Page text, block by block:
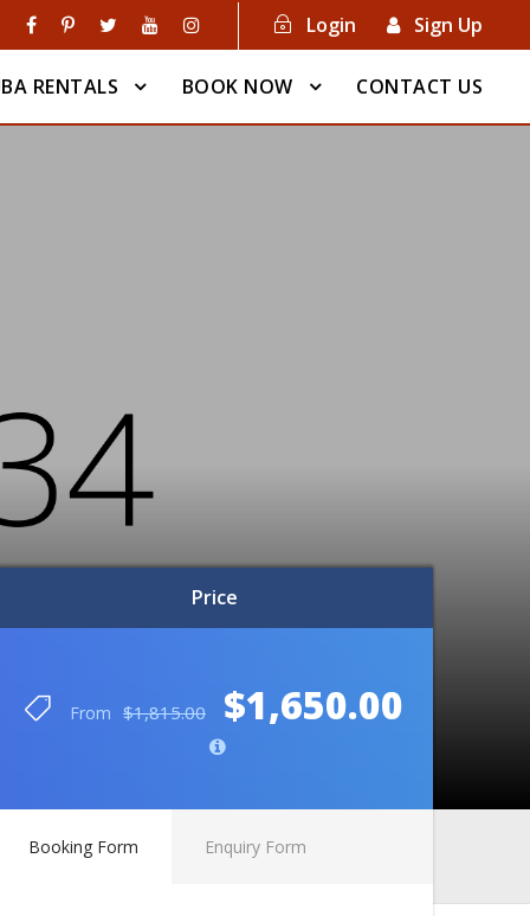
Login Sign Up
RENTALS BOOK NOW CONTACT US
Price
From $1,815.00 $1,650.00
Price
From $1,815.00 $1,650.00
Booking Form Enquiry Form